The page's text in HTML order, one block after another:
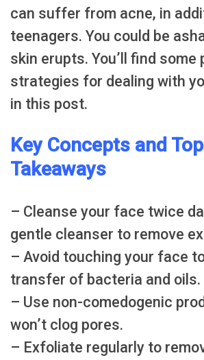
can suffer from acne, in
teenagers. You could be
skin erupts. You’ll find some
strategies for dealing with
in this post.
Key Concepts and Top
Takeaways
– Cleanse your face twice
gentle cleanser to remove
– Avoid touching your face
transfer of bacteria and oils.
– Use non-comedogenic
won’t clog pores.
– Exfoliate regularly to